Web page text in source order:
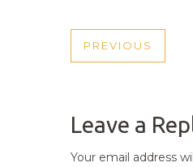
POST
PREVIOUS
PREVIOUS
Leave a
Your email address